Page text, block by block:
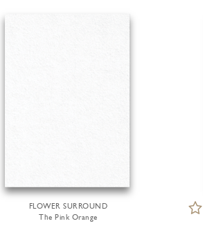
FLOWER SURROUND
The Pink Orange